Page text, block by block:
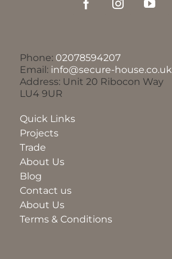
Phone: 02078594207
Email: info@secure-house.co.uk
Address: Unit 20 Ribocon Way
LU4 9UR
Quick Links
Projects
Trade
About Us
Blog
Contact us
About Us
Terms & Conditions